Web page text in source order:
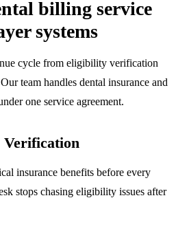
billing service
systems
cycle from eligibility verification
team handles dental insurance and
one service agreement.
insurance benefits before every
stops chasing eligibility issues after